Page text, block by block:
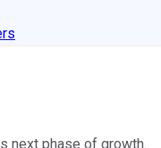
next phase of growth.